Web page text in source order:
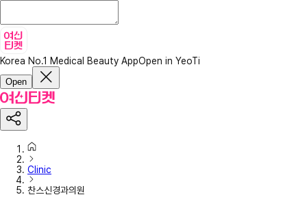
Korea No.1 Medical Beauty AppOpen in YeoTi
Open
Clinic
찬스신경과의원